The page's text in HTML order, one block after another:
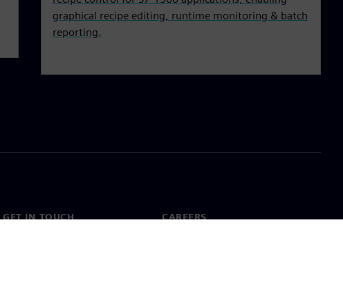
graphical recipe editing, runtime monitoring & batch
reporting.
GET IN TOUCH CAREERS